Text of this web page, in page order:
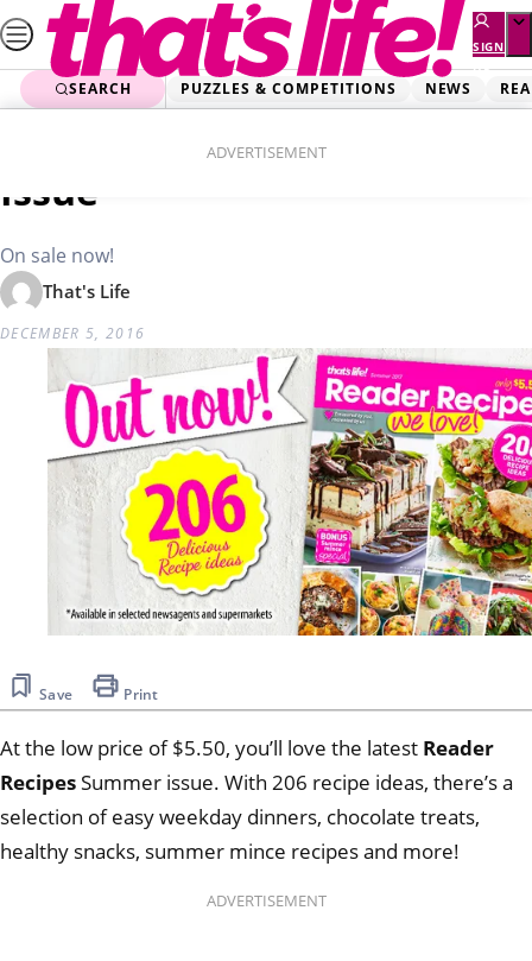
Skip
to
content
SIGN
UP
SEARCH PUZZLES & COMPETITIONS NEWS
ADVERTISEMENT
Reader Recipes Summer
Issue
On sale now!
That's Life
DECEMBER 5, 2016
Save Print
At the low price of $5.50, you’ll love the latest Reader
RecipesSummer issue. With 206 recipe ideas, there’s a
selection of easy weekday dinners, chocolate treats,
healthy snacks, summer mince recipes and more!
ADVERTISEMENT